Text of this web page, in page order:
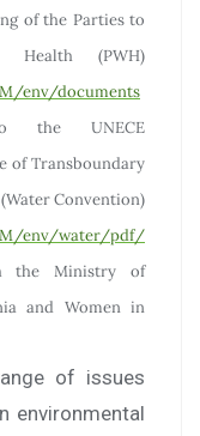
of the Parties to
(PWH)
env/documents
UNECE
of Transboundary
Convention)
env/water/pdf/
the Ministry of
and Women in
of issues
environmental